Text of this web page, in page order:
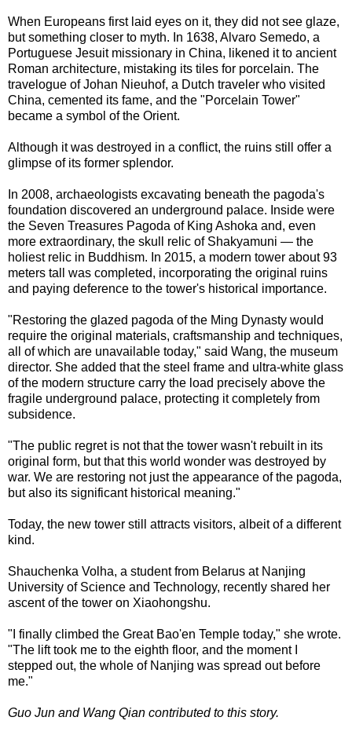
When Europeans first laid eyes on it, they did not see glaze,
but something closer to myth. In 1638, Alvaro Semedo, a
Portuguese Jesuit missionary in China, likened it to ancient
Roman architecture, mistaking its tiles for porcelain. The
travelogue of Johan Nieuhof, a Dutch traveler who visited
China, cemented its fame, and the "Porcelain Tower"
became a symbol of the Orient.
Although it was destroyed in a conflict, the ruins still offer a
glimpse of its former splendor.
In 2008, archaeologists excavating beneath the pagoda's
foundation discovered an underground palace. Inside were
the Seven Treasures Pagoda of King Ashoka and, even
more extraordinary, the skull relic of Shakyamuni — the
holiest relic in Buddhism. In 2015, a modern tower about 93
meters tall was completed, incorporating the original ruins
and paying deference to the tower's historical importance.
"Restoring the glazed pagoda of the Ming Dynasty would
require the original materials, craftsmanship and techniques,
all of which are unavailable today," said Wang, the museum
director. She added that the steel frame and ultra-white glass
of the modern structure carry the load precisely above the
fragile underground palace, protecting it completely from
subsidence.
"The public regret is not that the tower wasn't rebuilt in its
original form, but that this world wonder was destroyed by
war. We are restoring not just the appearance of the pagoda,
but also its significant historical meaning."
Today, the new tower still attracts visitors, albeit of a different
kind.
Shauchenka Volha, a student from Belarus at Nanjing
University of Science and Technology, recently shared her
ascent of the tower on Xiaohongshu.
"I finally climbed the Great Bao'en Temple today," she wrote.
"The lift took me to the eighth floor, and the moment I
stepped out, the whole of Nanjing was spread out before
me."
Guo Jun and Wang Qian contributed to this story.